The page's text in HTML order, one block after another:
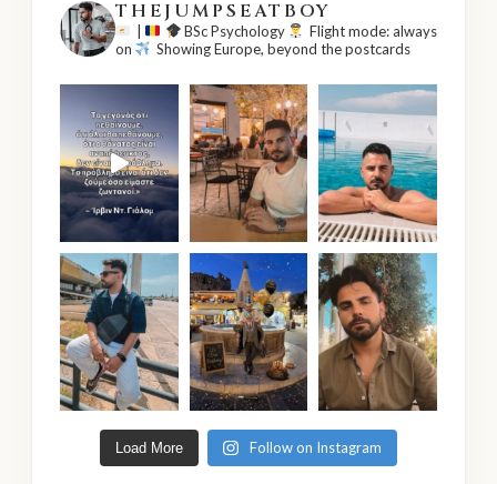
THEJUMPSEATBOY
BSc Psychology
Flight mode: always
on
Showing Europe, beyond the postcards
Load More Follow on Instagram